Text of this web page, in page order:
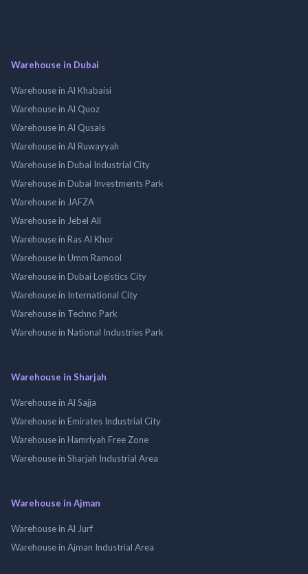
Warehouse in Dubai
Warehouse in Al Khabaisi
Warehouse in Al Quoz
Warehouse in Al Qusais
Warehouse in Al Ruwayyah
Warehouse in Dubai Industrial City
Warehouse in Dubai Investments Park
Warehouse in JAFZA
Warehouse in Jebel Ali
Warehouse in Ras Al Khor
Warehouse in Umm Ramool
Warehouse in Dubai Logistics City
Warehouse in International City
Warehouse in Techno Park
Warehouse in National Industries Park
Warehouse in Sharjah
Warehouse in Al Sajja
Warehouse in Emirates Industrial City
Warehouse in Hamriyah Free Zone
Warehouse in Sharjah Industrial Area
Warehouse in Ajman
Warehouse in Al Jurf
Warehouse in Ajman Industrial Area